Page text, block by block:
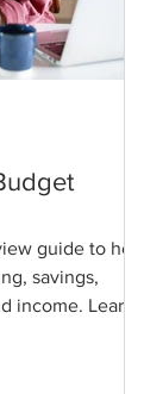
guide to help
savings,
income. Learn